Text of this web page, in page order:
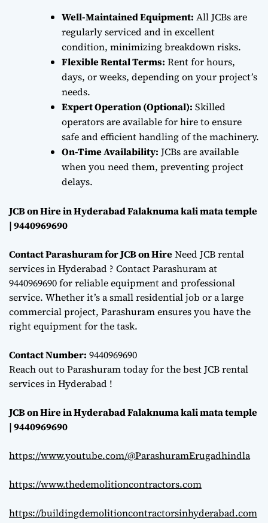
Well-Maintained Equipment: All JCBs are
regularly serviced and in excellent
condition, minimizing breakdown risks.
Flexible Rental Terms: Rent for hours,
days, or weeks, depending on your project’s
needs.
Expert Operation (Optional): Skilled
operators are available for hire to ensure
safe and efficient handling of the machinery.
On-Time Availability: JCBs are available
when you need them, preventing project
delays.
JCB on Hire in Hyderabad Falaknuma kali mata temple
| 9440969690
Contact Parashuram for JCB on HireNeed JCB rental
services in Hyderabad ? Contact Parashuram at
9440969690 for reliable equipment and professional
service. Whether it’s a small residential job or a large
commercial project, Parashuram ensures you have the
right equipment for the task.
Contact Number: 9440969690
Reach out to Parashuram today for the best JCB rental
services in Hyderabad !
JCB on Hire in Hyderabad Falaknuma kali mata temple
| 9440969690
https://www.youtube.com/@ParashuramErugadhindla
https://www.thedemolitioncontractors.com
https://buildingdemolitioncontractorsinhyderabad.com